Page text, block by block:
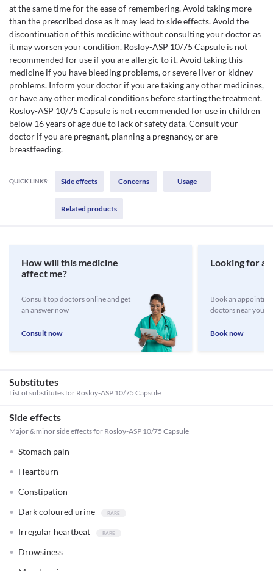
at the same time for the ease of remembering. Avoid taking more
than the prescribed dose as it may lead to side effects. Avoid the
discontinuation of this medicine without consulting your doctor as
it may worsen your condition. Rosloy-ASP 10/75 Capsule is not
recommended for use if you are allergic to it. Avoid taking this
medicine if you have bleeding problems, or severe liver or kidney
problems. Inform your doctor if you are taking any other medicines,
or have any other medical conditions before starting the treatment.
Rosloy-ASP 10/75 Capsule is not recommended for use in children
below 16 years of age due to lack of safety data. Consult your
doctor if you are pregnant, planning a pregnancy, or are
breastfeeding.
QUICK LINKS: Side effects Concerns Usage
Related products
How will this medicine
affect me?
Consult top doctors online and get
an answer now
Consult now
Looking for a
Book an
doctors near you
Book now
Substitutes
List of substitutes for Rosloy-ASP 10/75 Capsule
Side effects
Major & minor side effects for Rosloy-ASP 10/75 Capsule
Stomach pain
Heartburn
Constipation
Dark coloured urine
Irregular heartbeat
Drowsiness